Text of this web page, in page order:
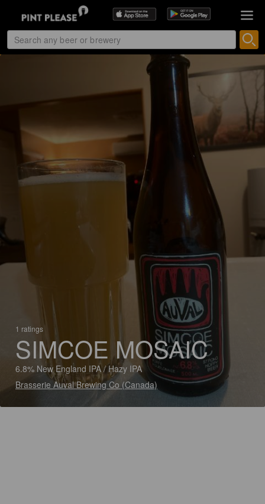
1 ratings
SIMCOE MOSAIC
6.8% New England IPA / Hazy IPA
Brasserie Auval Brewing Co (Canada)